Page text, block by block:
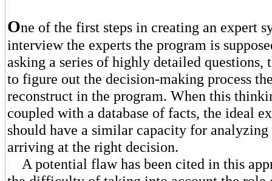
One of the first steps in creating an expert
interview the experts the program is
asking a series of highly detailed questions,
to figure out the decision-making process
reconstruct in the program. When this
coupled with a database of facts, the ideal
should have a similar capacity for
arriving at the right decision.
A potential flaw has been cited in this